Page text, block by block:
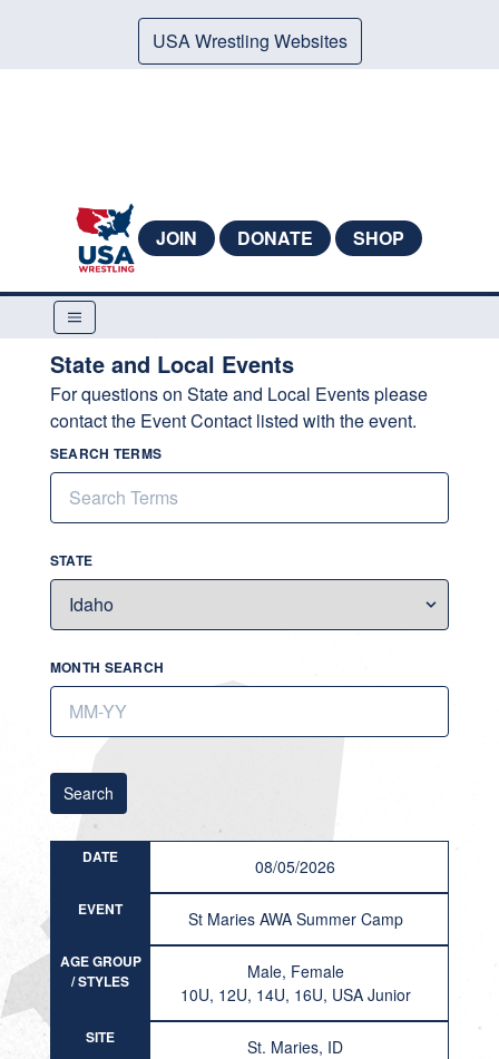
USA Wrestling Websites
JOIN DONATE SHOP
State and Local Events
For questions on State and Local Events please
contact the Event Contact listed with the event.
SEARCH TERMS
STATE
MONTH SEARCH
Search
DATE 08/05/2026
EVENT St Maries AWA Summer Camp
AGE GROUP
/ STYLES
Male, Female
10U, 12U, 14U, 16U, USA Junior
SITE St. Maries, ID